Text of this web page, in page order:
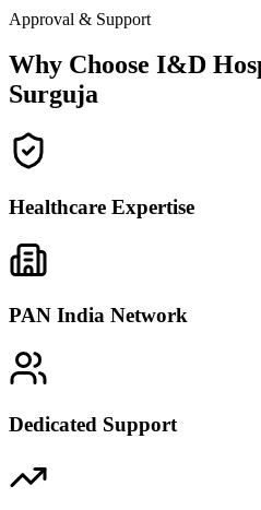
Approval & Support
Why Choose I&D
Surguja
Healthcare Expertise
PAN India Network
Dedicated Support